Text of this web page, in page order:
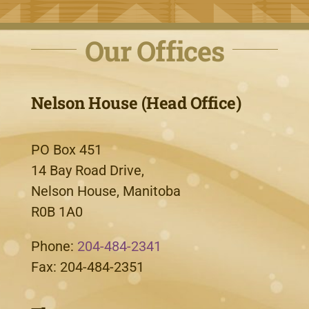
Our Offices
Nelson House (Head Office)
PO Box 451
14 Bay Road Drive,
Nelson House, Manitoba
R0B 1A0
Phone: 204-484-2341
Fax: 204-484-2351